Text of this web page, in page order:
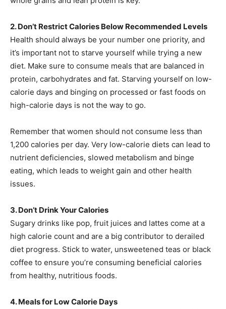
2. Don’t Restrict Calories Below Recommended Levels
Health should always be your number one priority, and
it’s important not to starve yourself while trying a new
diet. Make sure to consume meals that are balanced in
protein, carbohydrates and fat. Starving yourself on low-
calorie days and binging on processed or fast foods on
high-calorie days is not the way to go.
Remember that women should not consume less than
1,200 calories per day. Very low-calorie diets can lead to
nutrient deficiencies, slowed metabolism and binge
eating, which leads to weight gain and other health
issues.
3. Don’t Drink Your Calories
Sugary drinks like pop, fruit juices and lattes come at a
high calorie count and are a big contributor to derailed
diet progress. Stick to water, unsweetened teas or black
coffee to ensure you’re consuming beneficial calories
from healthy, nutritious foods.
4. Meals for Low Calorie Days